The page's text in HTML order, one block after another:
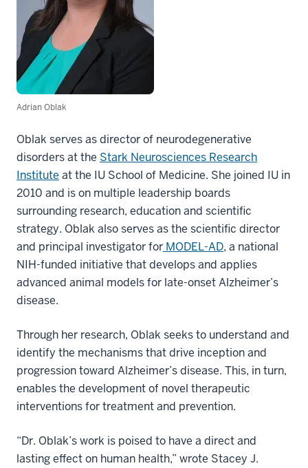
Adrian Oblak
Oblak serves as director of neurodegenerative
disorders at the Stark Neurosciences Research
Institute at the IU School of Medicine. She joined IU in
2010 and is on multiple leadership boards
surrounding research, education and scientific
strategy. Oblak also serves as the scientific director
and principal investigator for MODEL-AD, a national
NIH-funded initiative that develops and applies
advanced animal models for late-onset Alzheimer’s
disease.
Through her research, Oblak seeks to understand and
identify the mechanisms that drive inception and
progression toward Alzheimer’s disease. This, in turn,
enables the development of novel therapeutic
interventions for treatment and prevention.
“Dr. Oblak’s work is poised to have a direct and
lasting effect on human health,” wrote Stacey J.